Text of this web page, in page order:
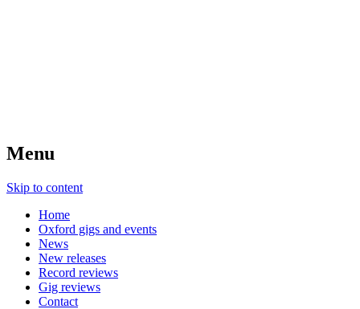
Menu
Skip to content
Home
Oxford gigs and events
News
New releases
Record reviews
Gig reviews
Contact